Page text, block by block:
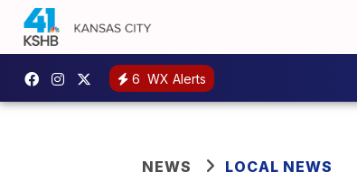
6 WX Alerts
NEWS LOCAL NEWS